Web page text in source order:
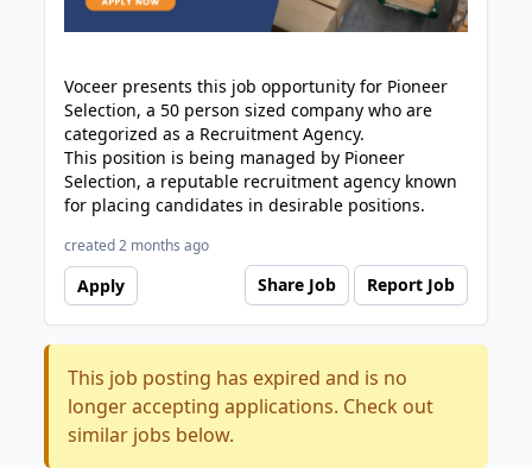
Voceer presents this job opportunity for Pioneer
Selection, a 50 person sized company who are
categorized as a Recruitment Agency.
This position is being managed by Pioneer
Selection, a reputable recruitment agency known
for placing candidates in desirable positions.
created 2 months ago
Apply Share Job Report Job
This job posting has expired and is no
longer accepting applications. Check out
similar jobs below.